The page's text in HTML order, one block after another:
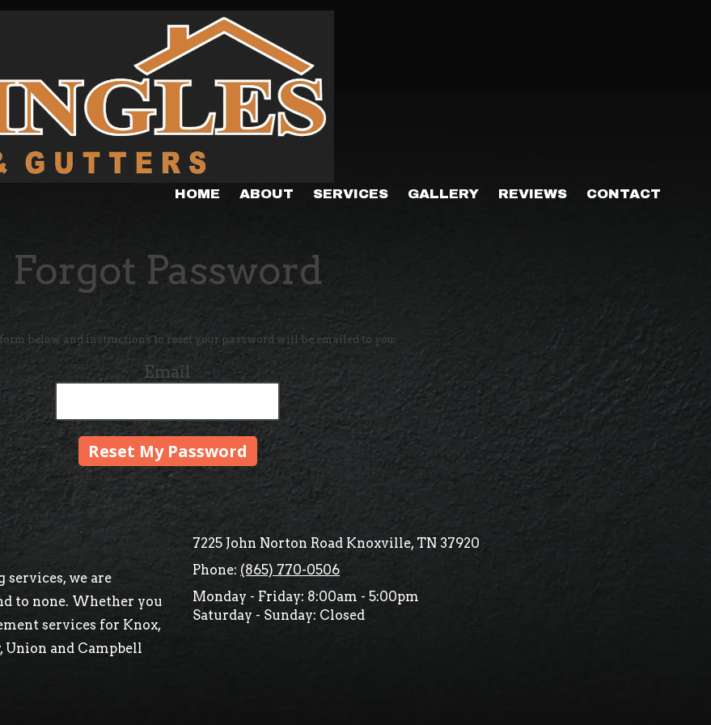
HOME ABOUT SERVICES GALLERY REVIEWS CONTACT
Forgot Password
below and instructions to reset your password will be emailed to you:
Email
we are
to none. Whether you
services for Knox,
Union and Campbell
7225 John Norton Road Knoxville, TN 37920
Phone: (865) 770-0506
Monday - Friday: 8:00am - 5:00pm
Saturday - Sunday: Closed